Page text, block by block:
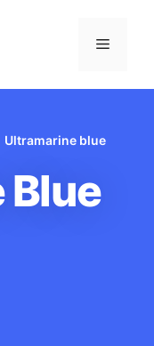
Menu
Ultramarine blue
Blue